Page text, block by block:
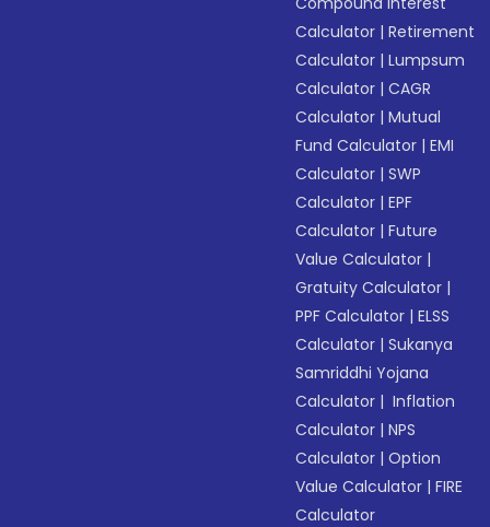
Calculator |Retirement
Calculator |Lumpsum
Calculator |CAGR
Calculator |Mutual
Fund Calculator |EMI
Calculator |SWP
Calculator |EPF
Calculator |Future
Value Calculator |
Gratuity Calculator |
PPF Calculator |ELSS
Calculator |Sukanya
Samriddhi Yojana
Calculator | Inflation
Calculator |NPS
Calculator |Option
Value Calculator |FIRE
Calculator